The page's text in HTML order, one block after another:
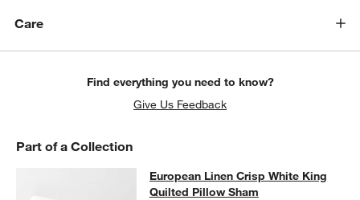
Care
Find everything you need to know?
Give Us Feedback
Part of a Collection
European Linen Crisp White King
EUROPEAN LINEN CRISP WHITE KING QUILTED PILLOW SHAM
European Linen Crisp White King
Quilted Pillow Sham